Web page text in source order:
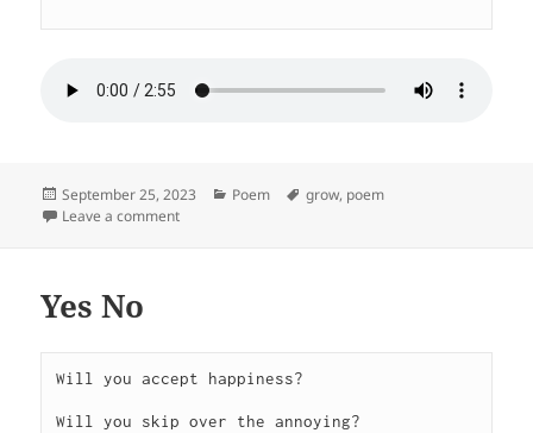
Posted
on
September 25, 2023 Categories
Poem Tags
grow, poem
Leave a commenton Stretch
Yes No
Will you accept happiness?
Will you skip over the annoying?